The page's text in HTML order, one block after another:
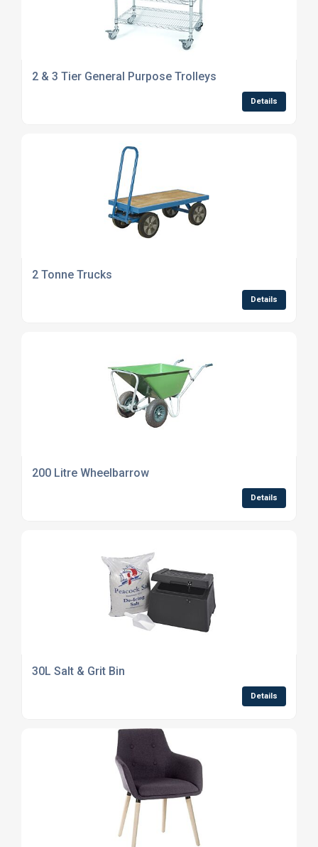
2 & 3 Tier General Purpose Trolleys
Details
2 Tonne Trucks
Details
200 Litre Wheelbarrow
Details
30L Salt & Grit Bin
Details